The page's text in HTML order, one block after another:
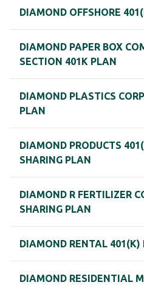
DIAMOND OFFSHORE
DIAMOND PAPER BOX
SECTION 401K PLAN
DIAMOND PLASTICS
PLAN
DIAMOND PRODUCTS
SHARING PLAN
DIAMOND R FERTILIZER
SHARING PLAN
DIAMOND RENTAL 401(K)
DIAMOND RESIDENTIAL